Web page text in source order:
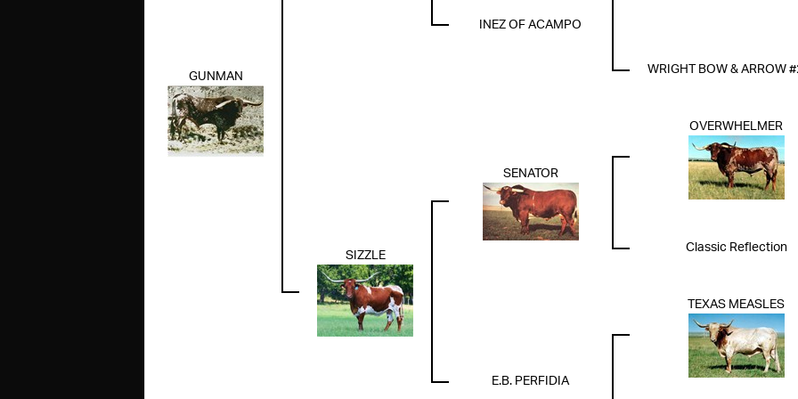
GUNMAN
INEZ OF ACAMPO
WRIGHT BOW & ARROW
SIZZLE
SENATOR
OVERWHELMER
Classic Reflection
E.B. PERFIDIA
TEXAS MEASLES